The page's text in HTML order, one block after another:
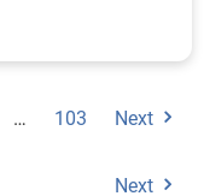
… 103 Next
Next